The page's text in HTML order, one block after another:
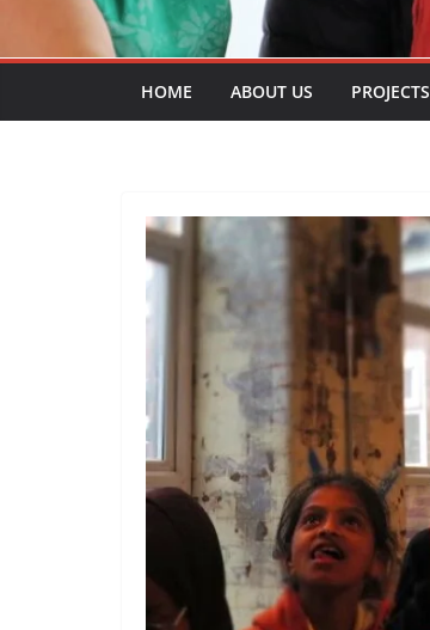
HOME ABOUT US PROJECTS